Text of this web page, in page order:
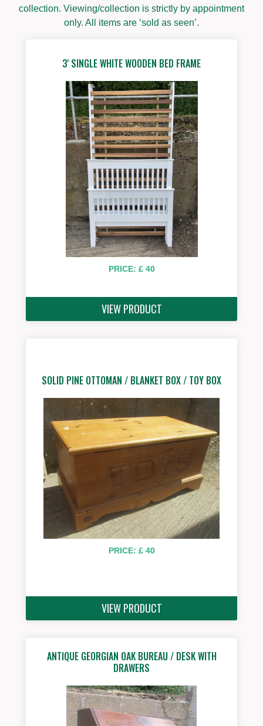
collection. Viewing/collection is strictly by appointment
only. All items are ‘sold as seen’.
3' SINGLE WHITE WOODEN BED FRAME
PRICE: £ 40
VIEW PRODUCT
SOLID PINE OTTOMAN / BLANKET BOX / TOY BOX
PRICE: £ 40
VIEW PRODUCT
ANTIQUE GEORGIAN OAK BUREAU / DESK WITH
DRAWERS